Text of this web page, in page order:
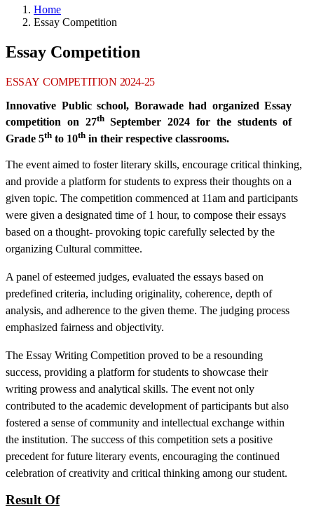
Home
Essay Competition
Essay Competition
ESSAY COMPETITION 2024-25
Innovative Public school, Borawade had organized Essay
competition on 27thSeptember 2024 for the students of
Grade 5th to 10th in their respective classrooms.
The event aimed to foster literary skills, encourage critical thinking,
and provide a platform for students to express their thoughts on a
given topic. The competition commenced at 11am and participants
were given a designated time of 1 hour, to compose their essays
based on a thought- provoking topic carefully selected by the
organizing Cultural committee.
A panel of esteemed judges, evaluated the essays based on
predefined criteria, including originality, coherence, depth of
analysis, and adherence to the given theme. The judging process
emphasized fairness and objectivity.
The Essay Writing Competition proved to be a resounding
success, providing a platform for students to showcase their
writing prowess and analytical skills. The event not only
contributed to the academic development of participants but also
fostered a sense of community and intellectual exchange within
the institution. The success of this competition sets a positive
precedent for future literary events, encouraging the continued
celebration of creativity and critical thinking among our student.
Result Of